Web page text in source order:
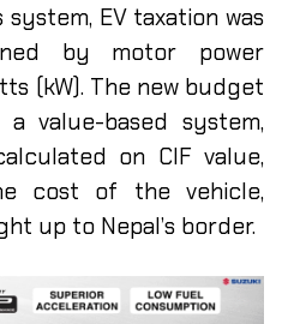
EV taxation was
by motor power
(kW). The new budget
value-based system,
on CIF value,
cost of the vehicle,
up to Nepal’s border.